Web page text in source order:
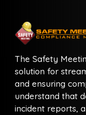
The Safety
solution for
and ensuring
understand that
incident reports,